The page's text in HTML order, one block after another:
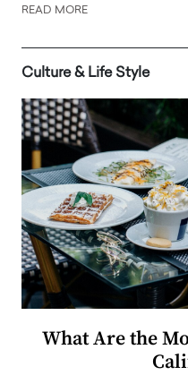
READ MORE
Culture & Life Style
What Are the